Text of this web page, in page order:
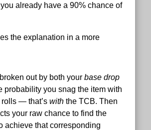
already have a 90% chance of
the explanation in a more
out by both your base drop
probability you snag the item with
— that’s with the TCB. Then
your raw chance to find the
achieve that corresponding